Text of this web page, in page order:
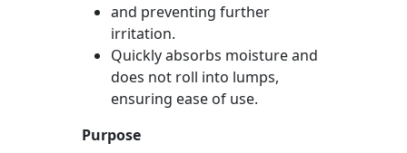
and preventing further
irritation.
Quickly absorbs moisture and
does not roll into lumps,
ensuring ease of use.
Purpose